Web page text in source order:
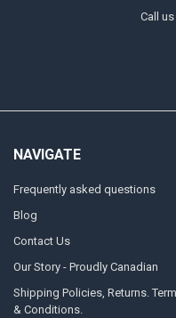
Call
NAVIGATE
Frequently asked questions
Blog
Contact Us
Our Story - Proudly Canadian
Shipping Policies, Returns.
& Conditions.